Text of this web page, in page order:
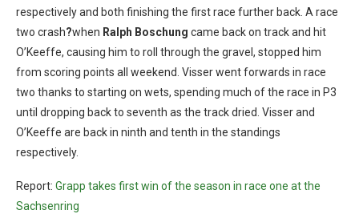
respectively and both finishing the first race further back. A race
two crash?when Ralph Boschung came back on track and hit
O’Keeffe, causing him to roll through the gravel, stopped him
from scoring points all weekend. Visser went forwards in race
two thanks to starting on wets, spending much of the race in P3
until dropping back to seventh as the track dried. Visser and
O’Keeffe are back in ninth and tenth in the standings
respectively.
Report: Grapp takes first win of the season in race one at the
Sachsenring